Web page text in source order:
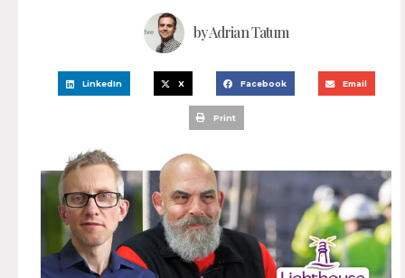
byAdrian Tatum
LinkedIn X Facebook Email
Print